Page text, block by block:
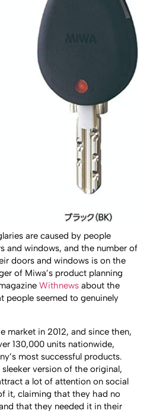
are caused by people
and windows, and the number of
doors and windows is on the
of Miwa’s product planning
Withnews about the
people seemed to genuinely
market in 2012, and since then,
130,000 units nationwide,
most successful products.
version of the original,
a lot of attention on social
it, claiming that they had no
that they needed it in their